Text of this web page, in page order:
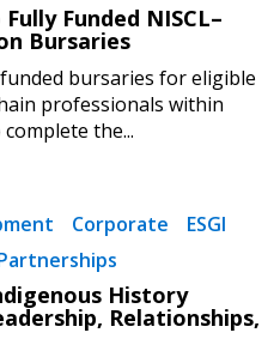
Funded NISCL–
Bursaries
bursaries for eligible
professionals within
the...
Corporate
ESGI
History
Relationships,